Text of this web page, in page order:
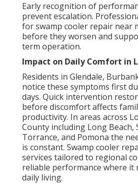
Early recognition of
prevent escalation.
for swamp cooler repair near
before they worsen and
term operation.
Impact on Daily Comfort in
Residents in Glendale,
notice these symptoms first
days. Quick intervention
before discomfort affects
productivity. In areas across
County including Long Beach,
Torrance, and Pomona the
is constant. Swamp cooler
services tailored to regional
reliable performance where
daily living.